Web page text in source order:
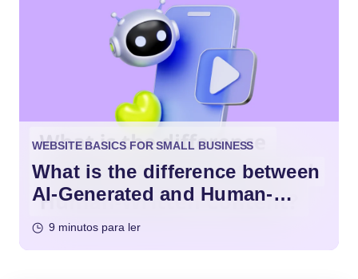
WEBSITE BASICS FOR SMALL BUSINESS
What is the difference between
AI-Generated and Human-
9 minutos para ler